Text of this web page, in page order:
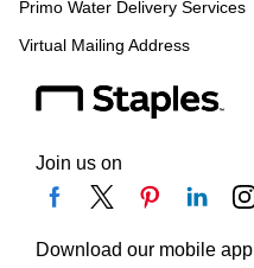
Primo Water Delivery Services
Virtual Mailing Address
Join us on
Download our mobile app